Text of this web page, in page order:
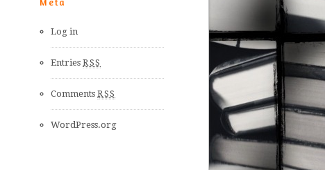
Log in
EntriesRSS
CommentsRSS
WordPress.org